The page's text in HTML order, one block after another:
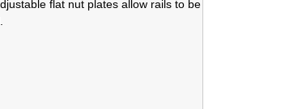
flat nut plates allow rails to be